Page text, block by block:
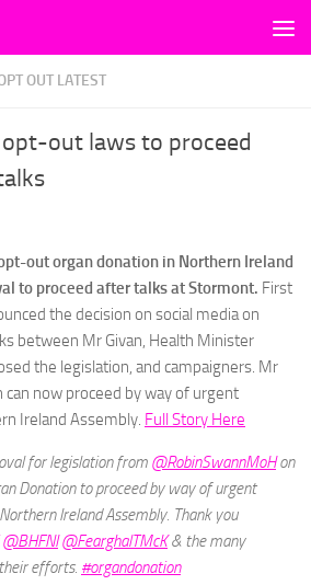
OUT LATEST
out laws to proceed
out organ donation in Northern Ireland
to proceed after talks at Stormont. First
the decision on social media on
between Mr Givan, Health Minister
the legislation, and campaigners. Mr
can now proceed by way of urgent
Ireland Assembly. Full Story Here
for legislation from @RobinSwannMoHon
Donation to proceed by way of urgent
Ireland Assembly. Thank you
@BHFNI @FearghalTMcK& the many
efforts. #organdonation